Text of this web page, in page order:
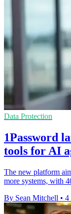
Data Protection
1Password
tools for AI
The new platform
more systems, with
By Sean Mitchell • 4